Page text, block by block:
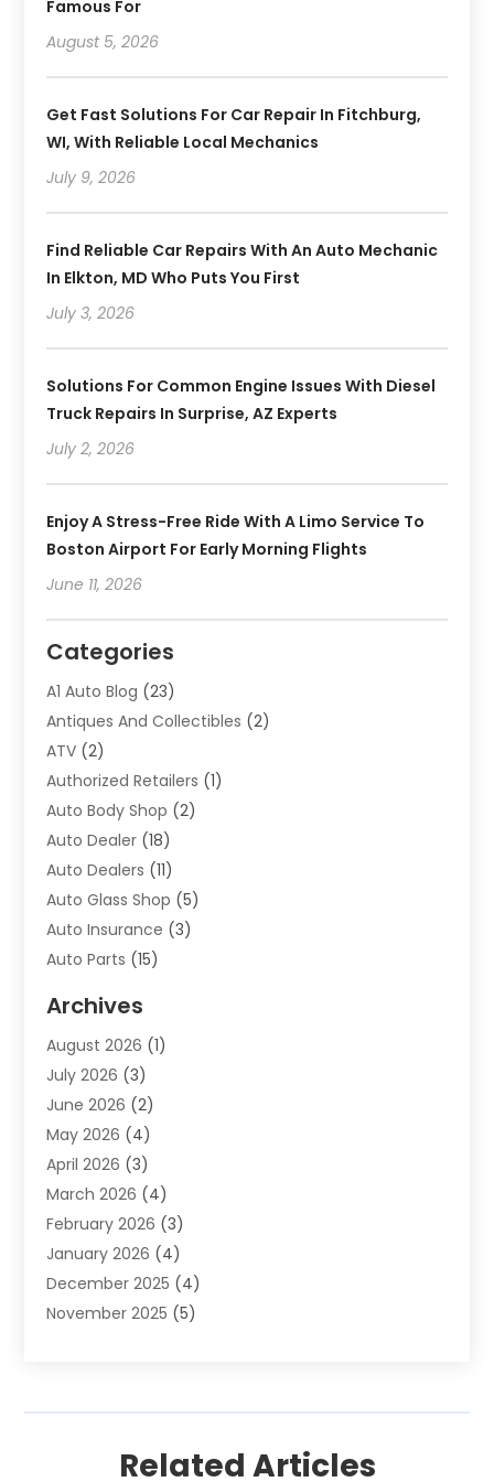
Famous For
August 5, 2026
Get Fast Solutions For Car Repair In Fitchburg,
WI, With Reliable Local Mechanics
July 9, 2026
Find Reliable Car Repairs With An Auto Mechanic
In Elkton, MD Who Puts You First
July 3, 2026
Solutions For Common Engine Issues With Diesel
Truck Repairs In Surprise, AZ Experts
July 2, 2026
Enjoy A Stress-Free Ride With A Limo Service To
Boston Airport For Early Morning Flights
June 11, 2026
Categories
A1 Auto Blog (23)
Antiques And Collectibles (2)
ATV (2)
Authorized Retailers (1)
Auto Body Shop (2)
Auto Dealer (18)
Auto Dealers (11)
Auto Glass Shop (5)
Auto Insurance (3)
Auto Parts (15)
Auto Parts Dealer
Auto Parts Store
Auto Repair(86)
Auto Repair Shop
Auto Sales(1)
Auto-Products
Automobile Maintenance‎
Automobiles(7)
Automotive(233)
Automotive Dealers
Automotive Parts Store
Boat Dealer(1)
(2)
Archives
August 2026 (1)
July 2026 (3)
June 2026 (2)
May 2026 (4)
April 2026 (3)
March 2026 (4)
February 2026 (3)
January 2026 (4)
December 2025 (4)
November 2025 (5)
(6)
Related Articles